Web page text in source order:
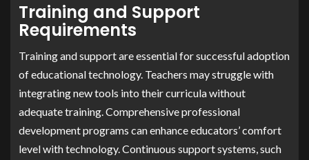
Training and Support
Requirements
Training and support are essential for successful adoption
of educational technology. Teachers may struggle with
integrating new tools into their curricula without
adequate training. Comprehensive professional
development programs can enhance educators’ comfort
level with technology. Continuous support systems, such